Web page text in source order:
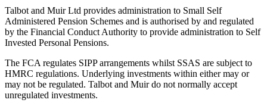
Talbot and Muir Ltd provides administration to Small Self
Administered Pension Schemes and is authorised by and regulated
by the Financial Conduct Authority to provide administration to Self
Invested Personal Pensions.
The FCA regulates SIPP arrangements whilst SSAS are subject to
HMRC regulations. Underlying investments within either may or
may not be regulated. Talbot and Muir do not normally accept
unregulated investments.